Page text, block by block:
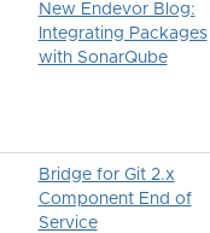
New Endevor Blog:
Integrating Packages
with SonarQube
Bridge for Git 2.x
Component End of
Service